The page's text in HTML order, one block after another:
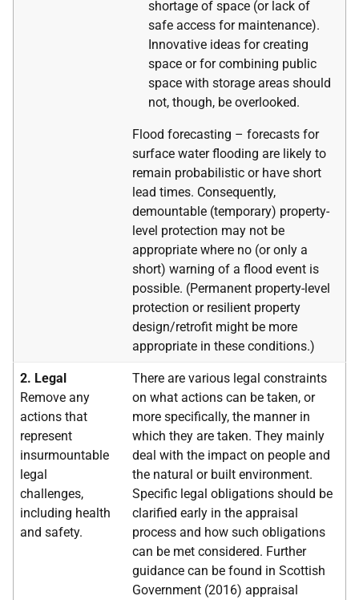
shortage of space (or lack of
safe access for maintenance).
Innovative ideas for creating
space or for combining public
space with storage areas should
not, though, be overlooked.
Flood forecasting – forecasts for
surface water flooding are likely to
remain probabilistic or have short
lead times. Consequently,
demountable (temporary) property-
level protection may not be
appropriate where no (or only a
short) warning of a flood event is
possible. (Permanent property-level
protection or resilient property
design/retrofit might be more
appropriate in these conditions.)
2. Legal
Remove any
actions that
represent
insurmountable
legal
challenges,
including health
and safety.
There are various legal constraints
on what actions can be taken, or
more specifically, the manner in
which they are taken. They mainly
deal with the impact on people and
the natural or built environment.
Specific legal obligations should be
clarified early in the appraisal
process and how such obligations
can be met considered. Further
guidance can be found in Scottish
Government (2016) appraisal